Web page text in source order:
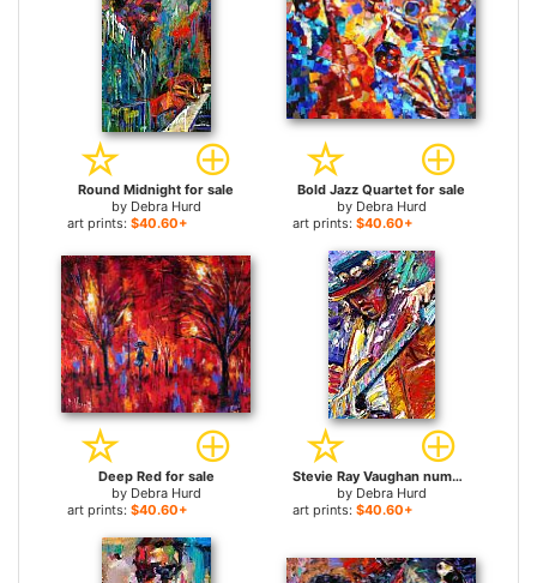
Round Midnight for sale
by Debra Hurd
art prints: $40.60+
Bold Jazz Quartet for sale
by Debra Hurd
art prints: $40.60+
Deep Red for sale
by Debra Hurd
art prints: $40.60+
Stevie Ray Vaughan number one for sale
by Debra Hurd
art prints: $40.60+